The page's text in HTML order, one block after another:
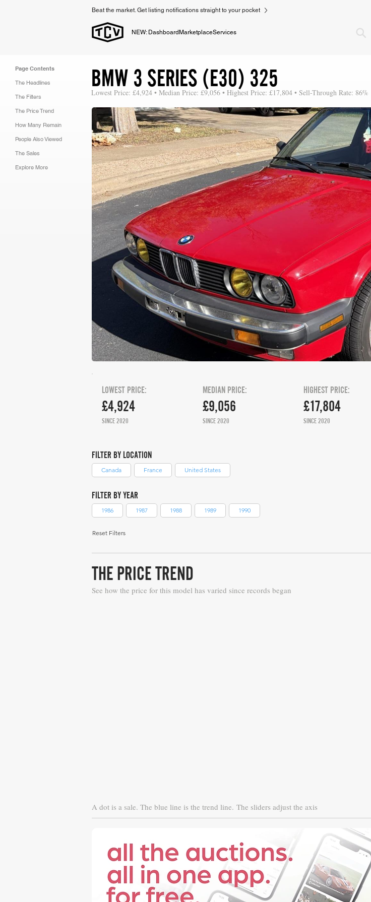
Beat the market. Get listing notifications straight to your pocket
NEW: Dashboard MarketplaceServices
Page Contents
The Headlines
The Filters
The Price Trend
How Many Remain
People Also Viewed
The Sales
Explore More
BMW 3 SERIES (E30) 325
Lowest Price: £4,924 • Median Price: £9,056 • Highest Price: £17,804 • Sell-Through Rate: 86%
£4,924
LOWEST PRICE:
SINCE 2020
£9,056
MEDIAN PRICE:
SINCE 2020
HIGHEST PRICE:
£17,804
SINCE 2020
FILTER BY LOCATION
Canada France United States
FILTER BY YEAR
1986 1987 1988 1989 1990
Reset Filters
THE PRICE TREND
See how the price for this model has varied since records began
A dot is a sale. The blue line is the trend line. The sliders adjust the axis